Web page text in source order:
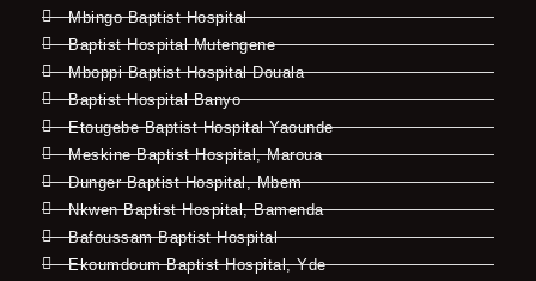
Mbingo Baptist Hospital
Baptist Hospital Mutengene
Mboppi Baptist Hospital Douala
Baptist Hospital Banyo
Etougebe Baptist Hospital Yaounde
Meskine Baptist Hospital, Maroua
Dunger Baptist Hospital, Mbem
Nkwen Baptist Hospital, Bamenda
Bafoussam Baptist Hospital
Ekoumdoum Baptist Hospital, Yde